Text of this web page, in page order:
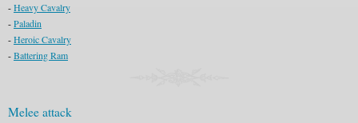
-Heavy Cavalry
-Paladin
-Heroic Cavalry
-Battering Ram
Melee attack